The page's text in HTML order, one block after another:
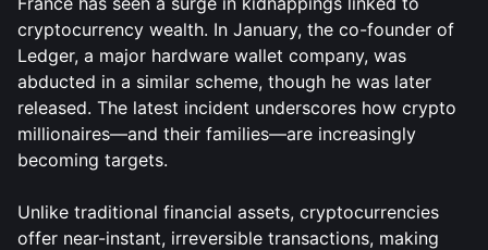
cryptocurrency wealth. In January, the co-founder of
Ledger, a major hardware wallet company, was
abducted in a similar scheme, though he was later
released. The latest incident underscores how crypto
millionaires—and their families—are increasingly
becoming targets.
Unlike traditional financial assets, cryptocurrencies
offer near-instant, irreversible transactions, making